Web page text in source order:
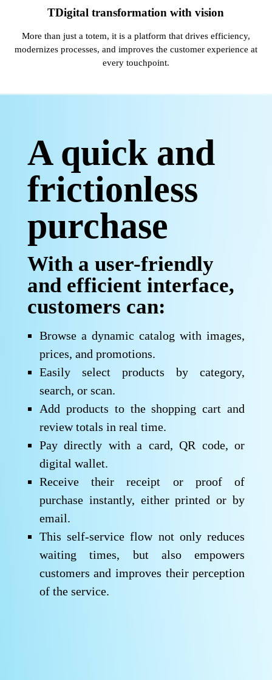
TDigital transformation with vision
More than just a totem, it is a platform that drives efficiency,
modernizes processes, and improves the customer experience at
every touchpoint.
A quick and
frictionless
purchase
With a user-friendly
and efficient interface,
customers can:
Browse a dynamic catalog with images,
prices, and promotions.
Easily select products by category,
search, or scan.
Add products to the shopping cart and
review totals in real time.
Pay directly with a card, QR code, or
digital wallet.
Receive their receipt or proof of
purchase instantly, either printed or by
email.
This self-service flow not only reduces
waiting times, but also empowers
customers and improves their perception
of the service.